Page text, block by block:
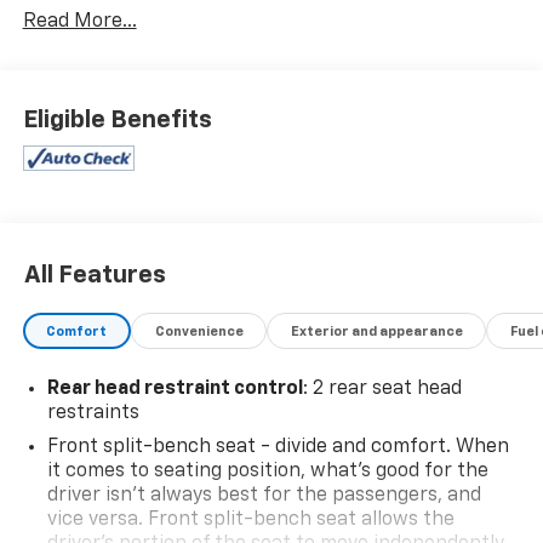
Unlimited Mileage- Unlimited Time - Just a $100
- 4WD
- Backup Camera
- Bluetooth®, Hands-Free connection
- WHEELS, 20 X 9 (50.8 CM X 22.9 CM) PAINTED
pockets
- Convenience Package
- Trailering Package
- Dual-Zone Automatic Climate Control
- 120-Volt Interior Power Outlet
- Wrapped Steering Wheel
- Heated Steering Wheel
Read More...
Eligible Benefits
All Features
Comfort Convenience Exterior and appearance
Rear head restraint control : 2 rear seat head
restraints
Front split-bench seat - divide and comfort. When
it comes to seating position, what’s good for the
driver isn’t always best for the passengers, and
vice versa. Front split-bench seat allows the